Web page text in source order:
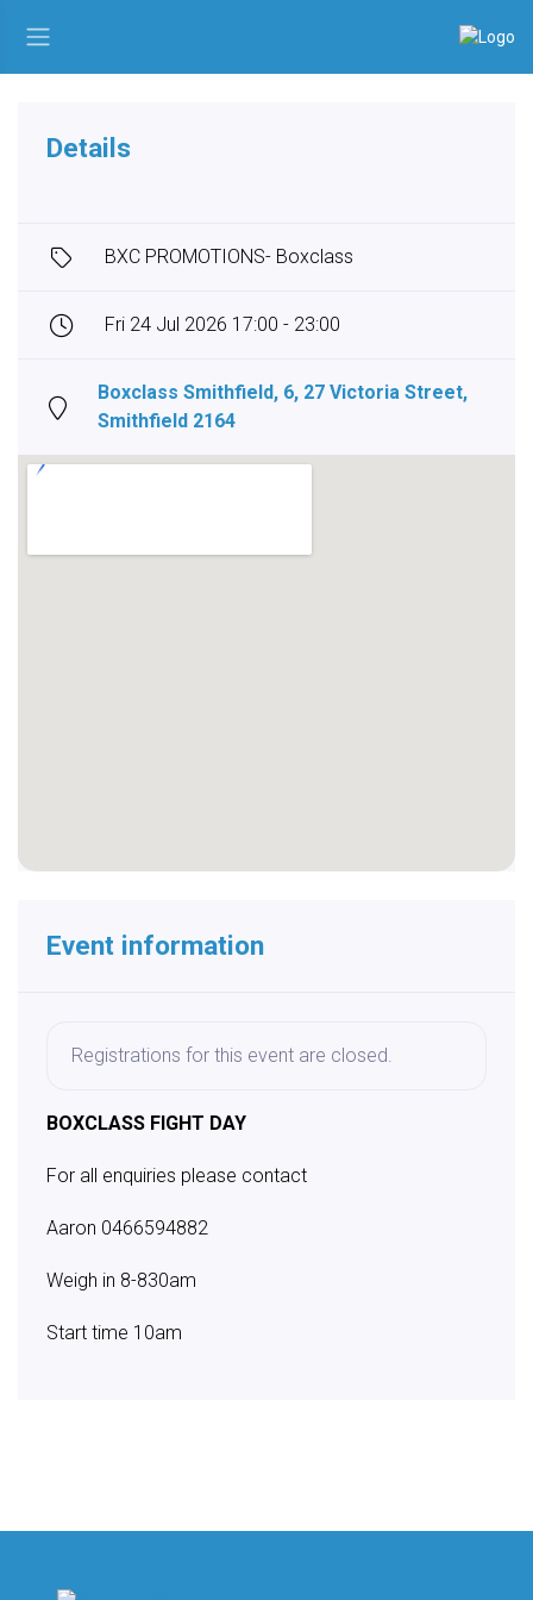
Details
BXC PROMOTIONS- Boxclass
Fri 24 Jul 2026 17:00 - 23:00
Boxclass Smithfield, 6, 27 Victoria Street,
Smithfield 2164
Event information
Registrations for this event are closed.
BOXCLASS FIGHT DAY
For all enquiries please contact
Aaron 0466594882
Weigh in 8-830am
Start time 10am